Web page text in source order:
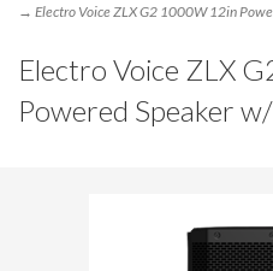
→ Electro Voice ZLX G2 1000W 12in
Electro Voice ZLX
Powered Speaker